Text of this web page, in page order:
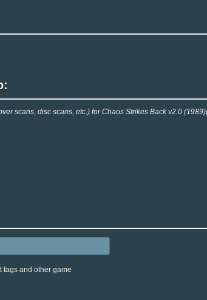
scans, disc scans, etc.) for Chaos Strikes Back v2.0
tags and other game